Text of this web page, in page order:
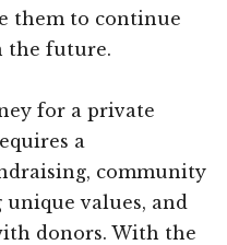
them to continue
the future.
for a private
a
community
values, and
donors. With the